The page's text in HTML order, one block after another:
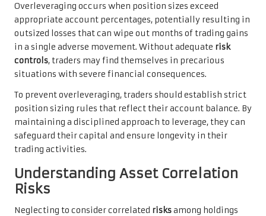
Overleveraging occurs when position sizes exceed
appropriate account percentages, potentially resulting in
outsized losses that can wipe out months of trading gains
in a single adverse movement. Without adequate risk
controls, traders may find themselves in precarious
situations with severe financial consequences.
To prevent overleveraging, traders should establish strict
position sizing rules that reflect their account balance. By
maintaining a disciplined approach to leverage, they can
safeguard their capital and ensure longevity in their
trading activities.
Understanding Asset Correlation
Risks
Neglecting to consider correlated risksamong holdings